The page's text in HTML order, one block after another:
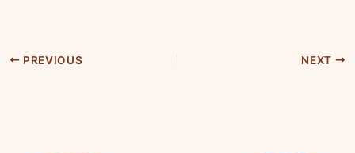
PREVIOUS NEXT